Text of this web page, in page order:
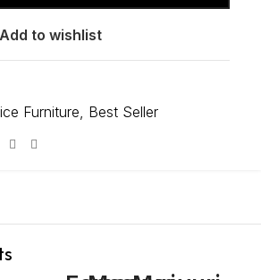
Add to wishlist
Furniture, Best Seller